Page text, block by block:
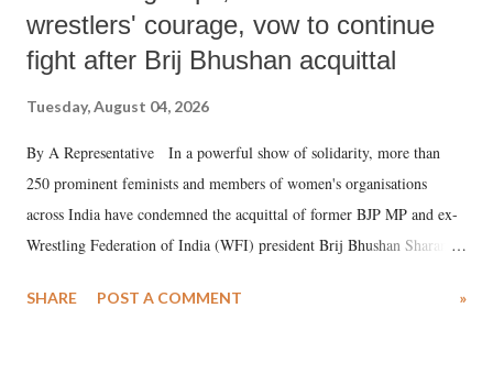
wrestlers' courage, vow to continue
fight after Brij Bhushan acquittal
Tuesday, August 04, 2026
By A Representative In a powerful show of solidarity, more than
250 prominent feminists and members of women's organisations
across India have condemned the acquittal of former BJP MP and ex-
Wrestling Federation of India (WFI) president Brij Bhushan Sharan
wrestlers. The signatories have expressed unwavering support for the
SHARE POST A COMMENT »